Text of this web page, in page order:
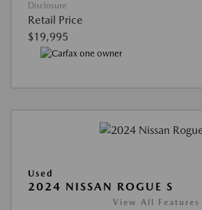
Disclosure
Retail Price
$19,995
Used
2024 NISSAN ROGUE S
View All Features